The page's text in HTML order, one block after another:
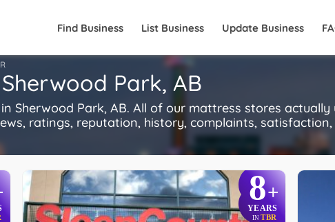
Find Business List Business Update Business
Park, AB
Sherwood Park, AB. All of our mattress stores
ratings, reputation, history, complaints,
8+
YEARS
IN TBR